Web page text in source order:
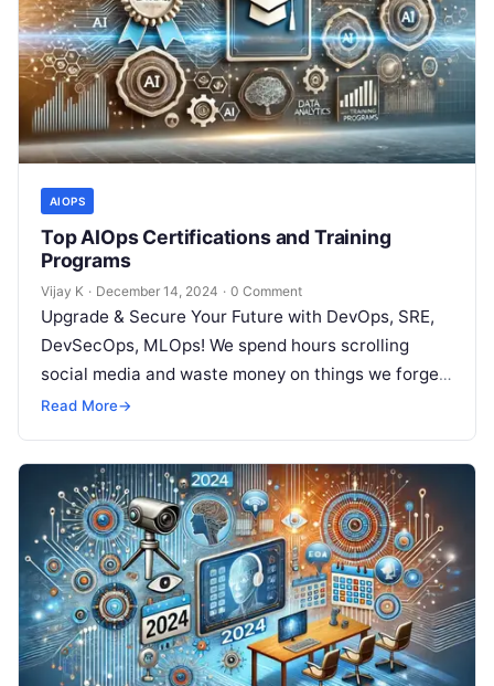
AIOPS
Top AIOps Certifications and Training
Programs
Vijay K · December 14, 2024 · 0 Comment
Upgrade & Secure Your Future with DevOps, SRE,
DevSecOps, MLOps! We spend hours scrolling
social media and waste money on things we forget,
but won’t spend 30…
Read More→